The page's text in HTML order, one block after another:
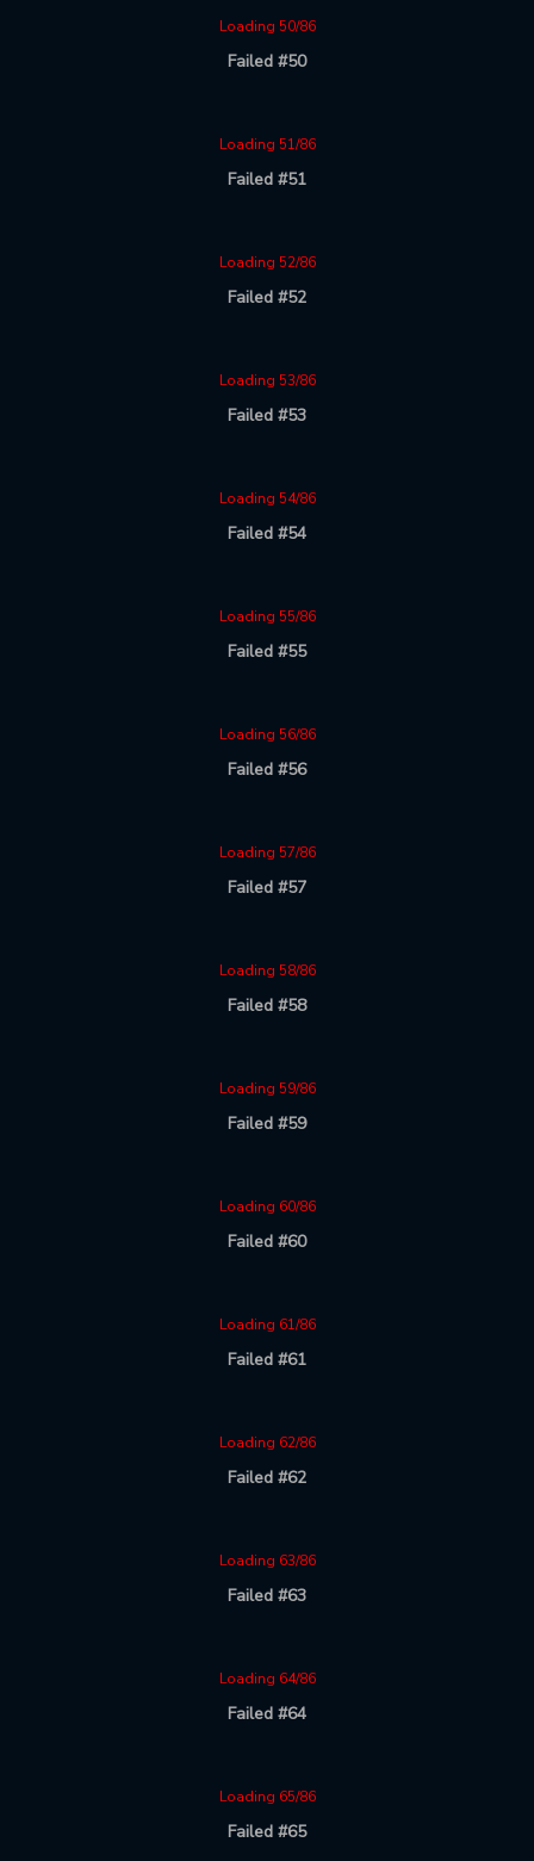
Loading 50/86
Failed #50
Loading 51/86
Failed #51
Loading 52/86
Failed #52
Loading 53/86
Failed #53
Loading 54/86
Failed #54
Loading 55/86
Failed #55
Loading 56/86
Failed #56
Loading 57/86
Failed #57
Loading 58/86
Failed #58
Loading 59/86
Failed #59
Loading 60/86
Failed #60
Loading 61/86
Failed #61
Loading 62/86
Failed #62
Loading 63/86
Failed #63
Loading 64/86
Failed #64
Loading 65/86
Failed #65